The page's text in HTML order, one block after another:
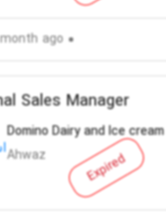
ago
Expired
Sales Manager
Domino Dairy and Ice cream
Ahwaz